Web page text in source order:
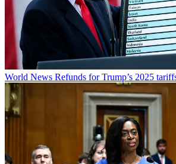
World News Refunds for Trump’s 2025